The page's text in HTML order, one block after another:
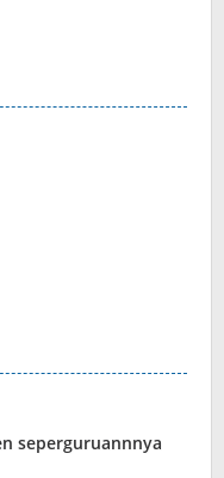
seperguruannnya